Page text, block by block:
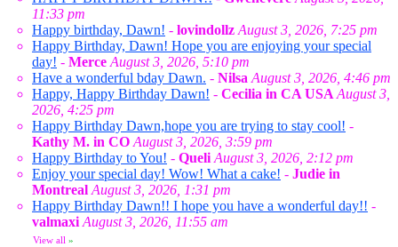
11:33 pm
Happy birthday, Dawn! - lovindollz August 3, 2026, 7:25 pm
Happy Birthday, Dawn! Hope you are enjoying your special
day! - Merce August 3, 2026, 5:10 pm
Have a wonderful bday Dawn. - Nilsa August 3, 2026, 4:46 pm
Happy, Happy Birthday Dawn! - Cecilia in CA USA August 3,
2026, 4:25 pm
Happy Birthday Dawn,hope you are trying to stay cool! -
Kathy M. in CO August 3, 2026, 3:59 pm
Happy Birthday to You! - Queli August 3, 2026, 2:12 pm
Enjoy your special day! Wow! What a cake! - Judie in
Montreal August 3, 2026, 1:31 pm
Happy Birthday Dawn!! I hope you have a wonderful day!! -
valmaxi August 3, 2026, 11:55 am
View all »